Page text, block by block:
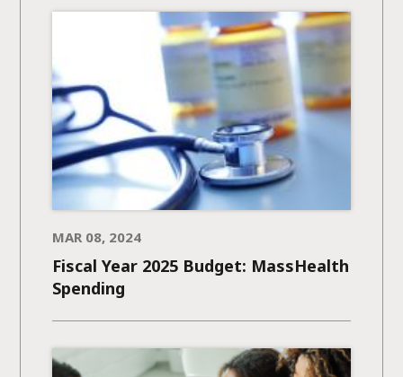
MAR 08, 2024
Fiscal Year 2025 Budget: MassHealth
Spending